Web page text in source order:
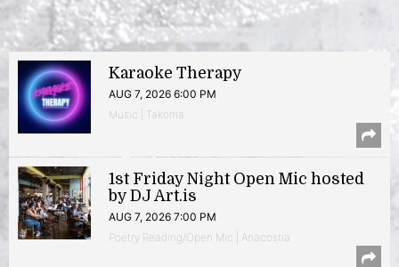
Karaoke Therapy
AUG 7, 2026 6:00 PM
Music | Takoma
1st Friday Night Open Mic hosted
by DJ Art.is
AUG 7, 2026 7:00 PM
Poetry Reading/Open Mic | Anacostia